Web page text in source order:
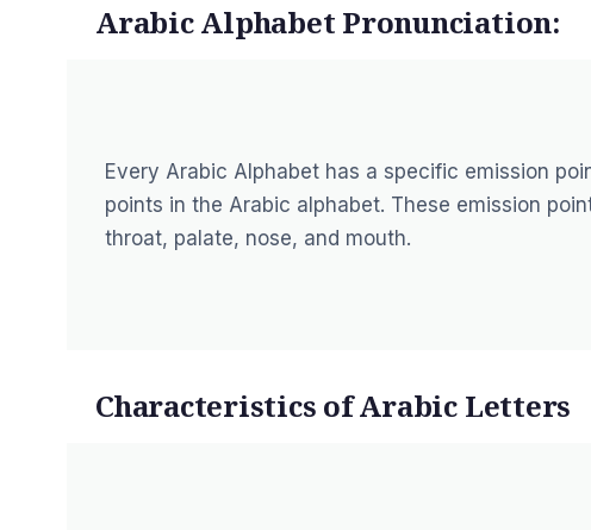
Arabic Alphabet Pronunciation:
Every Arabic Alphabet has a specific emission
points in the Arabic alphabet. These emission
throat, palate, nose, and mouth.
Characteristics of Arabic Letters